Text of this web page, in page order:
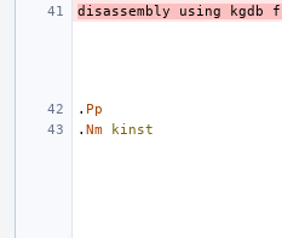
disassembly using kgdb
. Pp
. Nm kinst